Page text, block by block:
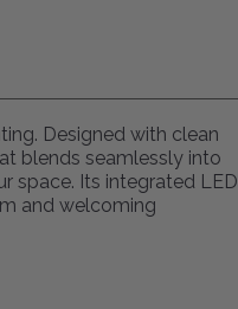
Designed with clean
blends seamlessly into
space. Its integrated LED
and welcoming